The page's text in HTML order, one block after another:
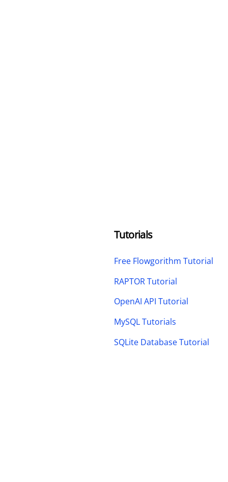
Tutorials
Free Flowgorithm Tutorial
RAPTOR Tutorial
OpenAI API Tutorial
MySQL Tutorials
SQLite Database Tutorial